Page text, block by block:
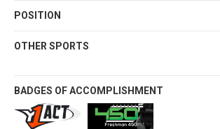
POSITION
OTHER SPORTS
BADGES OF ACCOMPLISHMENT